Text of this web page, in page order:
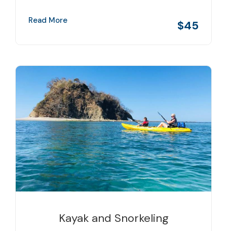
$45
Read More
Kayak and Snorkeling